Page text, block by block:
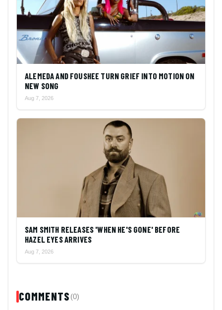
ALEMEDA AND FOUSHEE TURN GRIEF INTO MOTION ON
NEW SONG
Aug 7, 2026
SAM SMITH RELEASES 'WHEN HE'S GONE' BEFORE
HAZEL EYES ARRIVES
Aug 7, 2026
COMMENTS (0)